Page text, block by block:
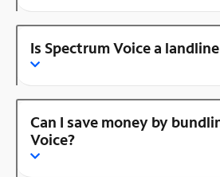
Is Spectrum Voice a
Can I save money by
Voice?